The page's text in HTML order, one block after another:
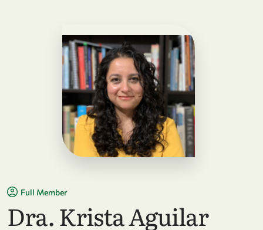
Full Member
Dra. Krista Aguilar